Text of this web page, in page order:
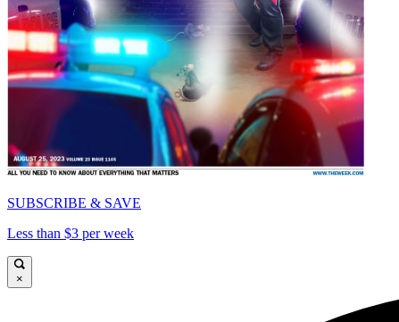
SUBSCRIBE & SAVE
Less than $3 per week
×